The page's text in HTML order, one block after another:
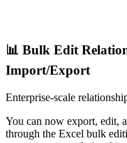
📊 Bulk Edit
Import/Export
Enterprise-scale
You can now export, edit,
through the Excel bulk